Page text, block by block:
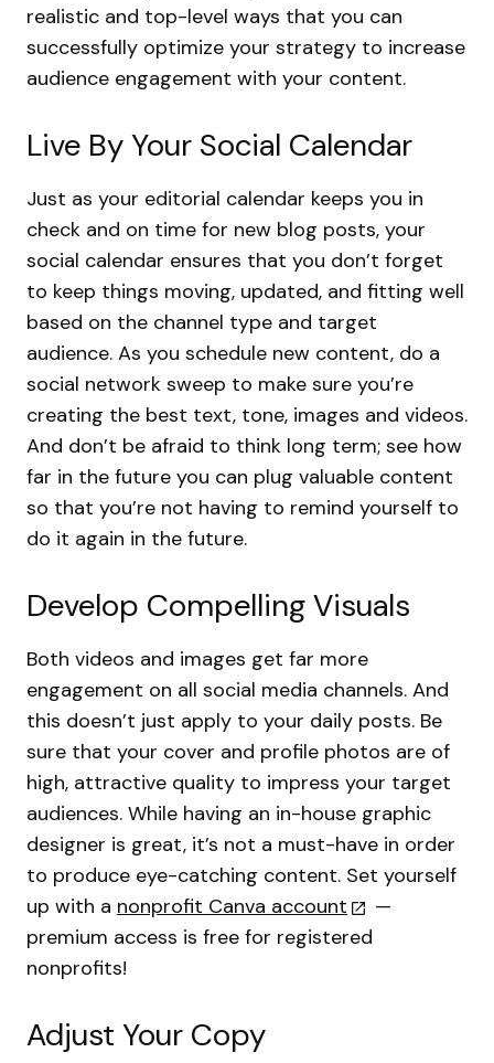
realistic and top-level ways that you can
successfully optimize your strategy to increase
audience engagement with your content.
Live By Your Social Calendar
Just as your editorial calendar keeps you in
check and on time for new blog posts, your
social calendar ensures that you don’t forget
to keep things moving, updated, and fitting well
based on the channel type and target
audience. As you schedule new content, do a
social network sweep to make sure you’re
creating the best text, tone, images and videos.
And don’t be afraid to think long term; see how
far in the future you can plug valuable content
so that you’re not having to remind yourself to
do it again in the future.
Develop Compelling Visuals
Both videos and images get far more
engagement on all social media channels. And
this doesn’t just apply to your daily posts. Be
sure that your cover and profile photos are of
high, attractive quality to impress your target
audiences. While having an in-house graphic
designer is great, it’s not a must-have in order
to produce eye-catching content. Set yourself
up with a nonprofit Canva account
—
premium access is free for registered
nonprofits!
Adjust Your Copy